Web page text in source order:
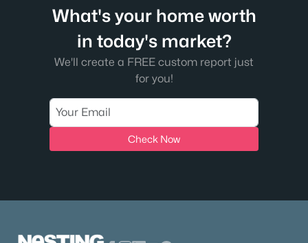
What's your home worth
in today's market?
We'll create a FREE custom report just
for you!
Check Now